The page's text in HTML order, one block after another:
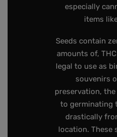
especially
items
Seeds contain
amounts of,
legal to use as
souvenirs
preservation,
to germinating
drastically
location. These